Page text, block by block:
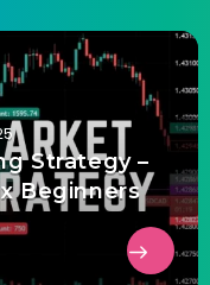
Strategy –
Beginners